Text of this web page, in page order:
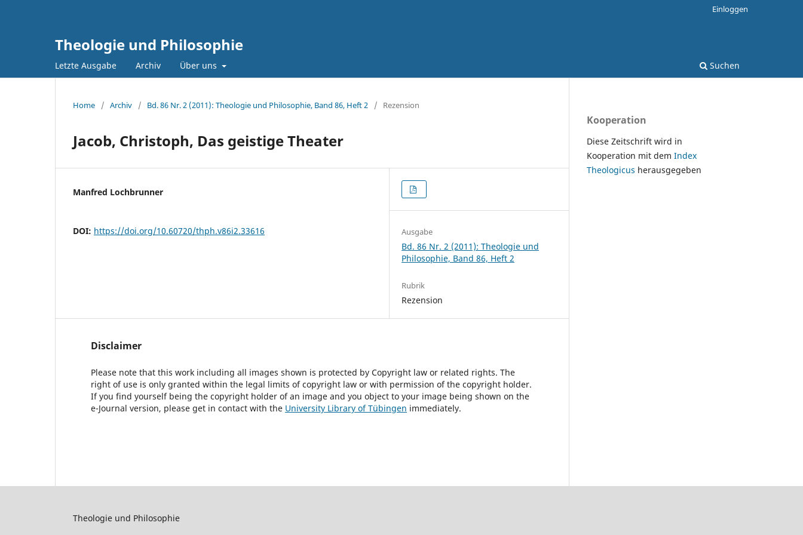
Theologie und Philosophie
Letzte Ausgabe Archiv Über uns Suchen
Einloggen
Home / Archiv / Bd. 86 Nr. 2 (2011): Theologie und Philosophie, Band 86, Heft 2 / Rezension
Jacob, Christoph, Das geistige Theater
Manfred Lochbrunner
DOI: https://doi.org/10.60720/thph.v86i2.33616 Ausgabe
Bd. 86 Nr. 2 (2011): Theologie und
Philosophie, Band 86, Heft 2
Rubrik
Rezension
Disclaimer
Please note that this work including all images shown is protected by Copyright law or related rights. The
right of use is only granted within the legal limits of copyright law or with permission of the copyright holder.
If you find yourself being the copyright holder of an image and you object to your image being shown on the
e-Journal version, please get in contact with the University Library of Tübingen immediately.
Kooperation
Diese Zeitschrift wird in
Kooperation mit dem Index
Theologicus herausgegeben
Theologie und Philosophie